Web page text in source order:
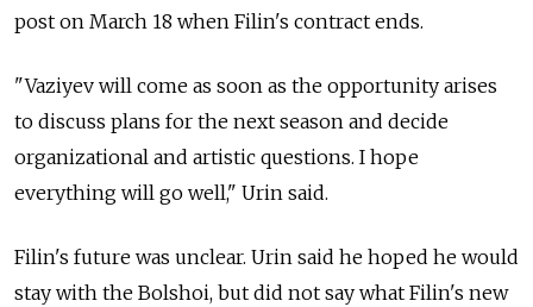
post on March 18 when Filin's contract ends.
"Vaziyev will come as soon as the opportunity arises
to discuss plans for the next season and decide
organizational and artistic questions. I hope
everything will go well," Urin said.
Filin's future was unclear. Urin said he hoped he would
stay with the Bolshoi, but did not say what Filin's new